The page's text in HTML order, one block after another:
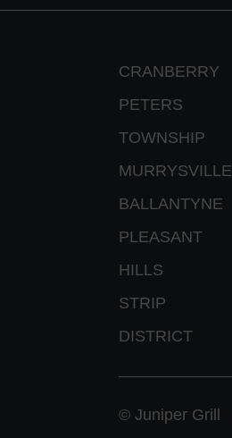
CRANBERRY
PETERS
TOWNSHIP
MURRYSVILLE
BALLANTYNE
PLEASANT
HILLS
STRIP
DISTRICT
© Juniper Grill